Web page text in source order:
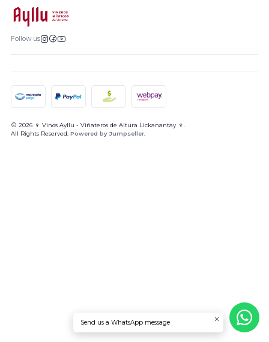
Follow us
2026 🍷 Vinos Ayllu - Viñateros de Altura Lickanantay 🍷.
All Rights Reserved. Powered by Jumpseller.
Send us a WhatsApp message